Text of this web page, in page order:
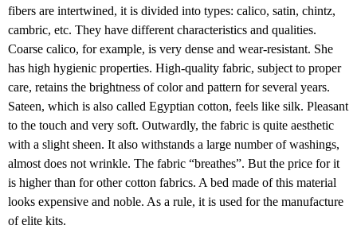
fibers are intertwined, it is divided into types: calico, satin, chintz,
cambric, etc. They have different characteristics and qualities.
Coarse calico, for example, is very dense and wear-resistant. She
has high hygienic properties. High-quality fabric, subject to proper
care, retains the brightness of color and pattern for several years.
Sateen, which is also called Egyptian cotton, feels like silk. Pleasant
to the touch and very soft. Outwardly, the fabric is quite aesthetic
with a slight sheen. It also withstands a large number of washings,
almost does not wrinkle. The fabric “breathes”. But the price for it
is higher than for other cotton fabrics. A bed made of this material
looks expensive and noble. As a rule, it is used for the manufacture
of elite kits.